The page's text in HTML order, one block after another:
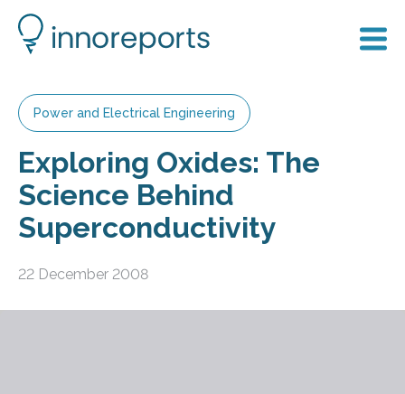
Power and Electrical Engineering
Exploring Oxides: The
Science Behind
Superconductivity
22 December 2008